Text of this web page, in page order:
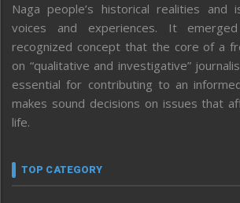
Naga people’s historical realities
voices and experiences. It
recognized concept that the core of a
on “qualitative and investigative”
essential for contributing to an
makes sound decisions on issues that
life.
TOP CATEGORY